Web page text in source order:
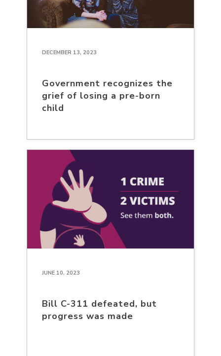
DECEMBER 13, 2023
Government recognizes the
grief of losing a pre-born
child
JUNE 10, 2023
Bill C-311 defeated, but
progress was made